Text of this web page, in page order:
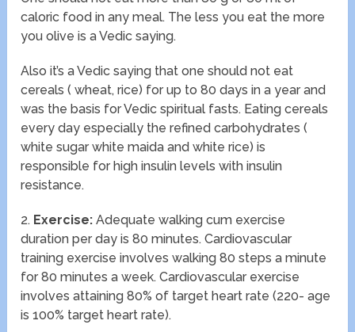
caloric food in any meal. The less you eat the more
you olive is a Vedic saying.
Also it’s a Vedic saying that one should not eat
cereals ( wheat, rice) for up to 80 days in a year and
was the basis for Vedic spiritual fasts. Eating cereals
every day especially the refined carbohydrates (
white sugar white maida and white rice) is
responsible for high insulin levels with insulin
resistance.
2. Exercise: Adequate walking cum exercise
duration per day is 80 minutes. Cardiovascular
training exercise involves walking 80 steps a minute
for 80 minutes a week. Cardiovascular exercise
involves attaining 80% of target heart rate (220- age
is 100% target heart rate).